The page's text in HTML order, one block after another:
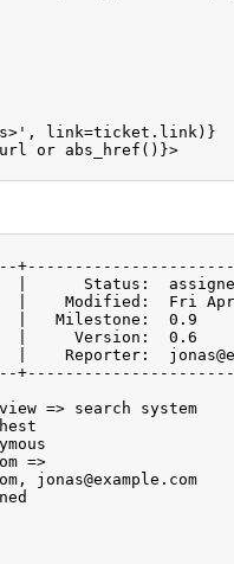
link=ticket.link)}
or abs_href()}>
|
|    Modified:  Fri
|
|
|
=> search system
=>
jonas@example.com